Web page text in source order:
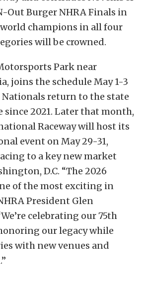
Out Burger NHRA Finals in
champions in all four
will be crowned.
Park near
joins the schedule May 1-3
Nationals return to the state
2021. Later that month,
Raceway will host its
event on May 29-31,
to a key new market
D.C. “The 2026
of the most exciting in
President Glen
celebrating our 75th
our legacy while
with new venues and